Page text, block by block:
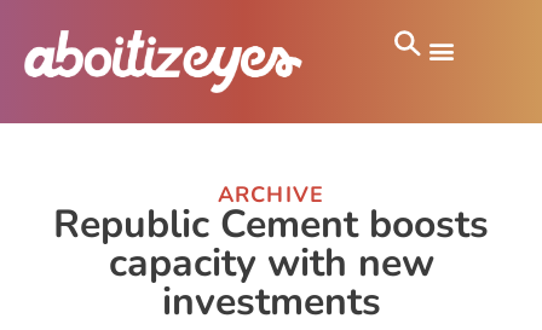
ARCHIVE
Republic Cement boosts
capacity with new
investments